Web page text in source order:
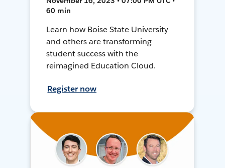
60 min
Learn how Boise State University
and others are transforming
student success with the
reimagined Education Cloud.
Register now